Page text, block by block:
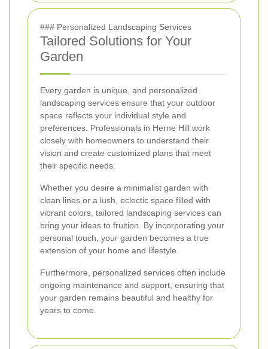
### Personalized Landscaping Services
Tailored Solutions for Your
Garden
Every garden is unique, and personalized
landscaping services ensure that your outdoor
space reflects your individual style and
preferences. Professionals in Herne Hill work
closely with homeowners to understand their
vision and create customized plans that meet
their specific needs.
Whether you desire a minimalist garden with
clean lines or a lush, eclectic space filled with
vibrant colors, tailored landscaping services can
bring your ideas to fruition. By incorporating your
personal touch, your garden becomes a true
extension of your home and lifestyle.
Furthermore, personalized services often include
ongoing maintenance and support, ensuring that
your garden remains beautiful and healthy for
years to come.